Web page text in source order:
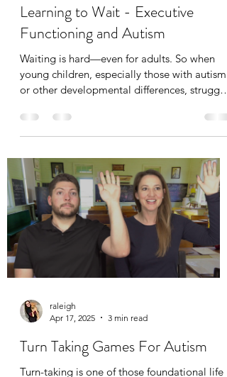
Learning to Wait - Executive
Functioning and Autism
Waiting is hard—even for adults. So when
young children, especially those with autism
or other developmental differences, struggle
Fortunately, ABA therapy (Applied Behavior
Analysis) offers practical strategies to help
and turn a challenging skill into one they can
master over time.
raleigh
Apr 17, 2025
3 min read
Turn Taking Games For Autism
Turn-taking is one of those foundational life